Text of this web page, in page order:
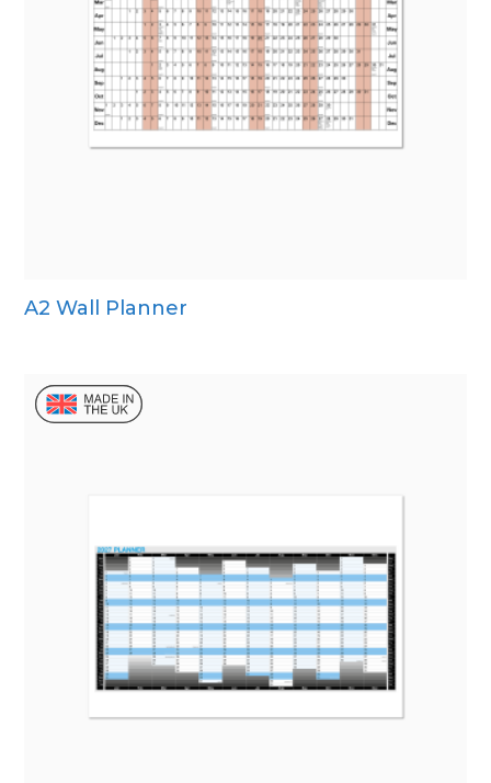
A2 Wall Planner